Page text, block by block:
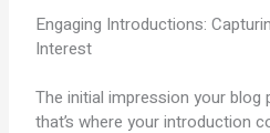
Engaging Introductions:
Interest
The initial impression your blog
that’s where your introduction